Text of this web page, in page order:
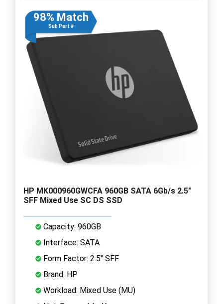
98% Match
Sub Part #
HP MK000960GWCFA 960GB SATA 6Gb/s 2.5"
SFF Mixed Use SC DS SSD
Capacity: 960GB
Interface: SATA
Form Factor: 2.5" SFF
Brand: HP
Workload: Mixed Use (MU)